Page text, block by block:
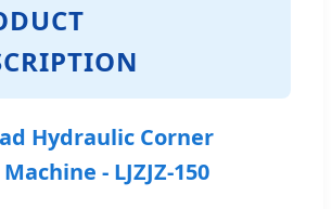
Hydraulic Corner
- LJZJZ-150